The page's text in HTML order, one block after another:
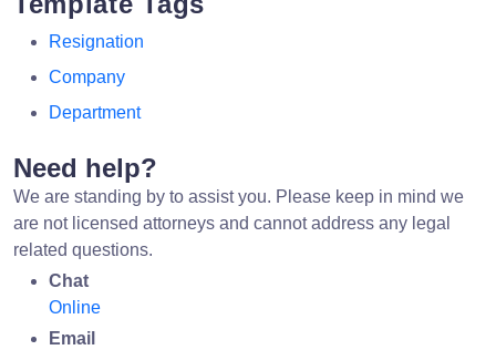
Resignation
Company
Department
Need help?
We are standing by to assist you. Please keep in mind we
are not licensed attorneys and cannot address any legal
related questions.
Chat
Online
Email